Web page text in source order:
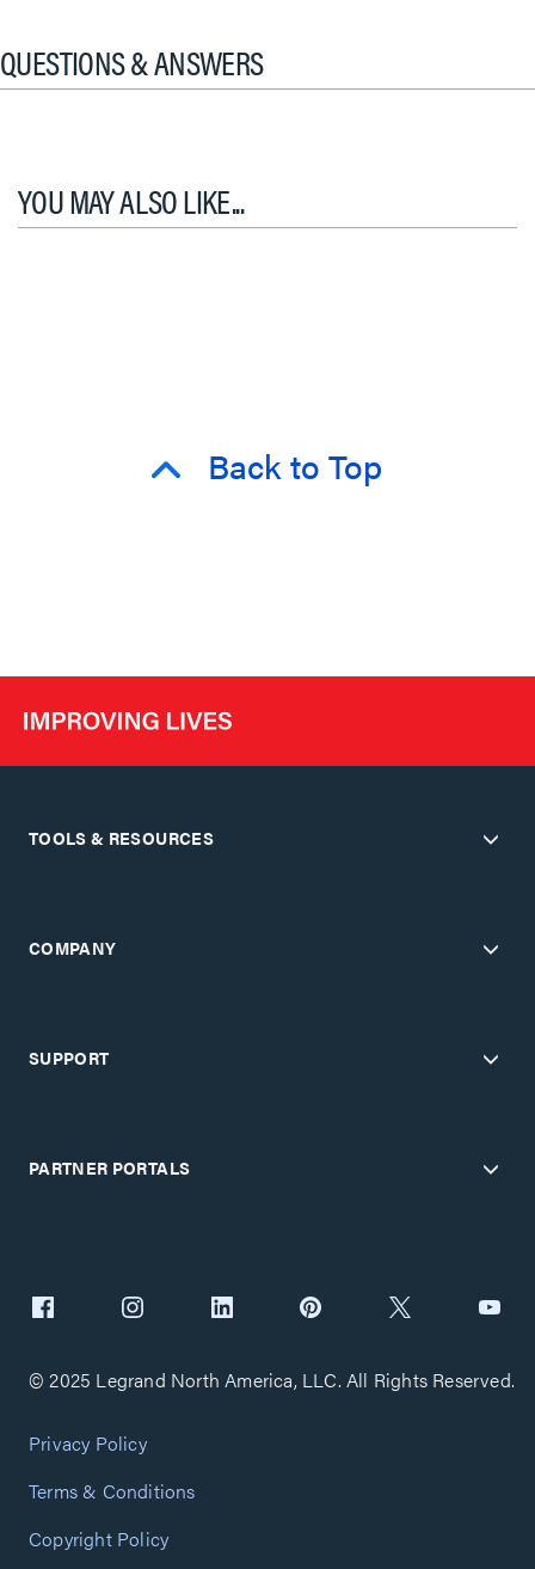
QUESTIONS & ANSWERS
YOU MAY ALSO LIKE...
Back to Top
TOOLS & RESOURCES
COMPANY
SUPPORT
PARTNER PORTALS
© 2025 Legrand North America, LLC. All Rights Reserved.
Privacy Policy
Terms & Conditions
Copyright Policy